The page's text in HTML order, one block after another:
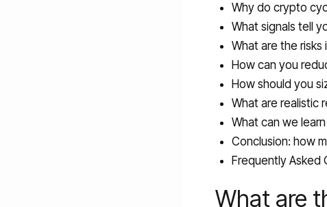
Why do crypto
What signals tell
What are the risks
How can you
How should you
What are realistic
What can we
Conclusion: how
Frequently Asked
What are